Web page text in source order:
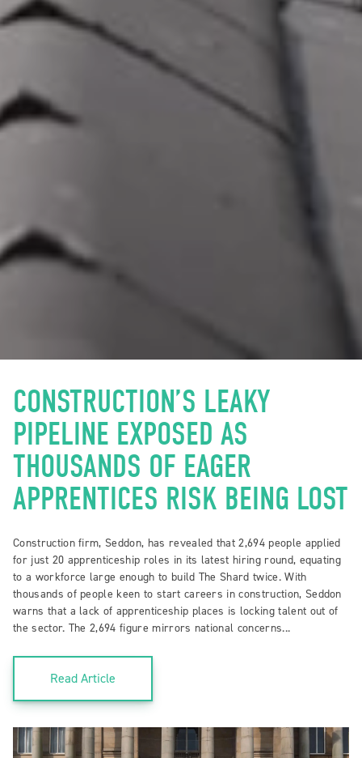
CONSTRUCTION’S LEAKY
PIPELINE EXPOSED AS
THOUSANDS OF EAGER
APPRENTICES RISK BEING LOST
Construction firm, Seddon, has revealed that 2,694 people applied
for just 20 apprenticeship roles in its latest hiring round, equating
to a workforce large enough to build The Shard twice. With
thousands of people keen to start careers in construction, Seddon
warns that a lack of apprenticeship places is locking talent out of
the sector. The 2,694 figure mirrors national concerns...
Read Article